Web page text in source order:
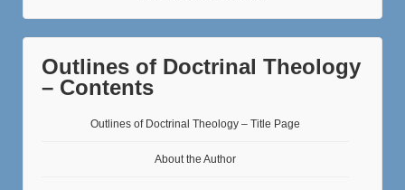
Outlines of Doctrinal Theology
– Contents
Outlines of Doctrinal Theology – Title Page
About the Author